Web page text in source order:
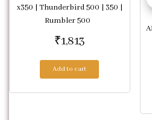
x350 | Thunderbird 500 | 350 |
Rumbler 500
₹1,813
Add to cart